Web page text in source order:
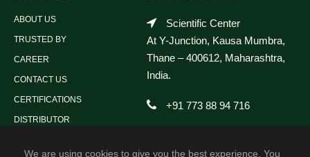
ABOUT US
TRUSTED BY
CAREER
CONTACT US
CERTIFICATIONS
DISTRIBUTOR
Scientific Center
At Y-Junction, Kausa Mumbra,
Thane – 400612, Maharashtra,
India.
+91 773 88 94 716
We are using cookies to give you the best experience. You